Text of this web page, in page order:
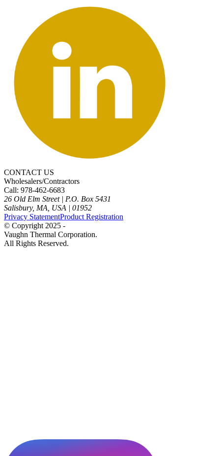
CONTACT US
Wholesalers/Contractors
Call: 978-462-6683
26 Old Elm Street | P.O. Box 5431
Salisbury, MA, USA | 01952
Privacy StatementProduct Registration
© Copyright 2025 -
Vaughn Thermal Corporation.
All Rights Reserved.